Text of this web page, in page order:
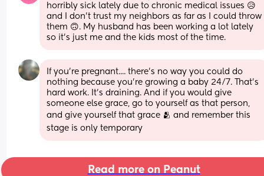
horribly sick lately due to chronic medical issues 😥
and I don’t trust my neighbors as far as I could throw
them 🙃. My husband has been working a lot lately
so it’s just me and the kids most of the time.
If you're pregnant.... there's no way you could do
nothing because you're growing a baby 24/7. That's
hard work. It's draining. And if you would give
someone else grace, go to yourself as that person,
and give yourself that grace 🫂 and remember this
stage is only temporary
Read more on Peanut